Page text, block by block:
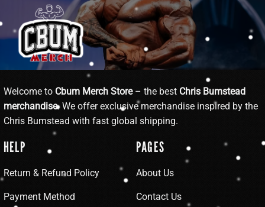
Welcome to Cbum Merch Store– the best Chris Bumstead
merchandise. We offer exclusive merchandise inspired by the
Chris Bumstead with fast global shipping.
HELP
Return & Refund Policy
Payment Method
PAGES
About Us
Contact Us